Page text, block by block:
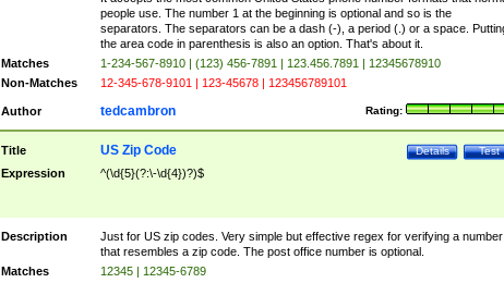
people use. The number 1 at the beginning is optional and so is the
separators. The separators can be a dash (-), a period (.) or a space.
the area code in parenthesis is also an option. That's about it.
Matches
1-234-567-8910 | (123) 456-7891 | 123.456.7891 | 12345678910
Non-Matches
12-345-678-9101 | 123-45678 | 123456789101
Author Rating:
tedcambron
Title Test
Details
US Zip Code
Expression ^(\d{5}(?:\-\d{4})?)$
Description
Just for US zip codes. Very simple but effective regex for verifying a number
that resembles a zip code. The post office number is optional.
Matches
12345 | 12345-6789